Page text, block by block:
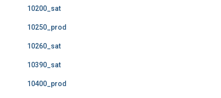
10200_sat
10250_prod
10260_sat
10390_sat
10400_prod